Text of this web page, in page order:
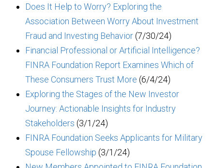
Does It Help to Worry? Exploring the
Association Between Worry About Investment
Fraud and Investing Behavior(7/30/24)
Financial Professional or Artificial Intelligence?
FINRA Foundation Report Examines Which of
These Consumers Trust More (6/4/24)
Exploring the Stages of the New Investor
Journey: Actionable Insights for Industry
Stakeholders (3/1/24)
FINRA Foundation Seeks Applicants for Military
Spouse Fellowship (3/1/24)